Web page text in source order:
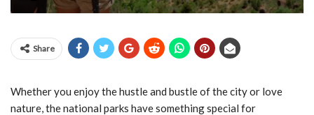
Share
Whether you enjoy the hustle and bustle of the city or love
nature, the national parks have something special for